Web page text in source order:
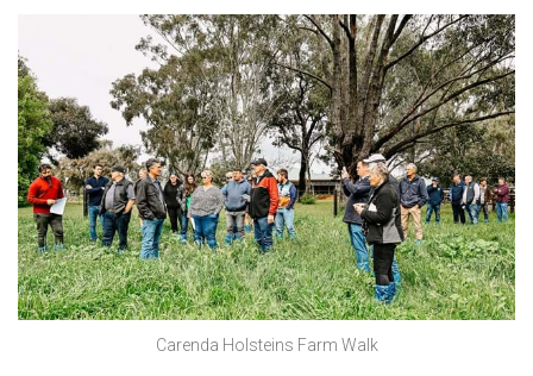
Carenda Holsteins Farm Walk